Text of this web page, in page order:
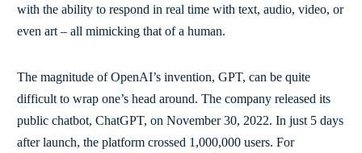
with the ability to respond in real time with text, audio, video, or
even art – all mimicking that of a human.
The magnitude of OpenAI’s invention, GPT, can be quite
difficult to wrap one’s head around. The company released its
public chatbot, ChatGPT, on November 30, 2022. In just 5 days
after launch, the platform crossed 1,000,000 users. For